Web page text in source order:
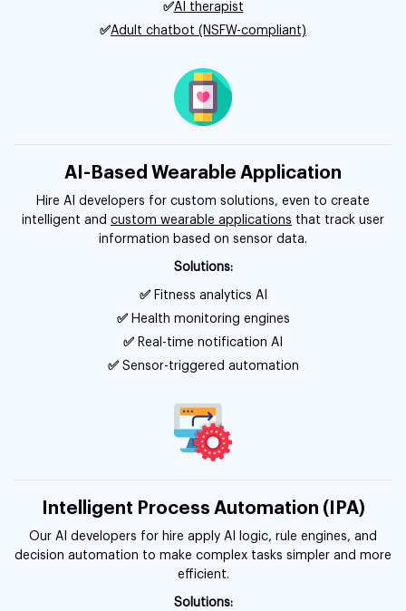
✅AI therapist
✅Adult chatbot (NSFW-compliant)
AI-Based Wearable Application
Hire AI developers for custom solutions, even to create
intelligent and custom wearable applications that track user
information based on sensor data.
Solutions:
✅Fitness analytics AI
✅Health monitoring engines
✅ Real-time notification AI
✅Sensor-triggered automation
Intelligent Process Automation (IPA)
Our AI developers for hire apply AI logic, rule engines, and
decision automation to make complex tasks simpler and more
efficient.
Solutions: